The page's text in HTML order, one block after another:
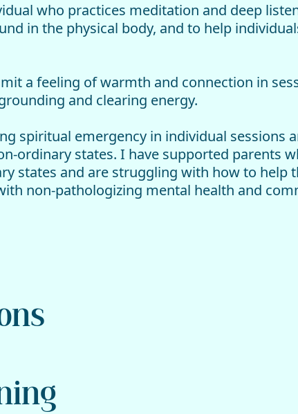
who practices meditation and deep
in the physical body, and to help
a feeling of warmth and connection in
and clearing energy.
spiritual emergency in individual sessions
ordinary states. I have supported parents
states and are struggling with how to help
non-pathologizing mental health and